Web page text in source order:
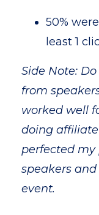
50%
least 1
Side Note:
from
worked well
doing
perfected my
speakers
event.